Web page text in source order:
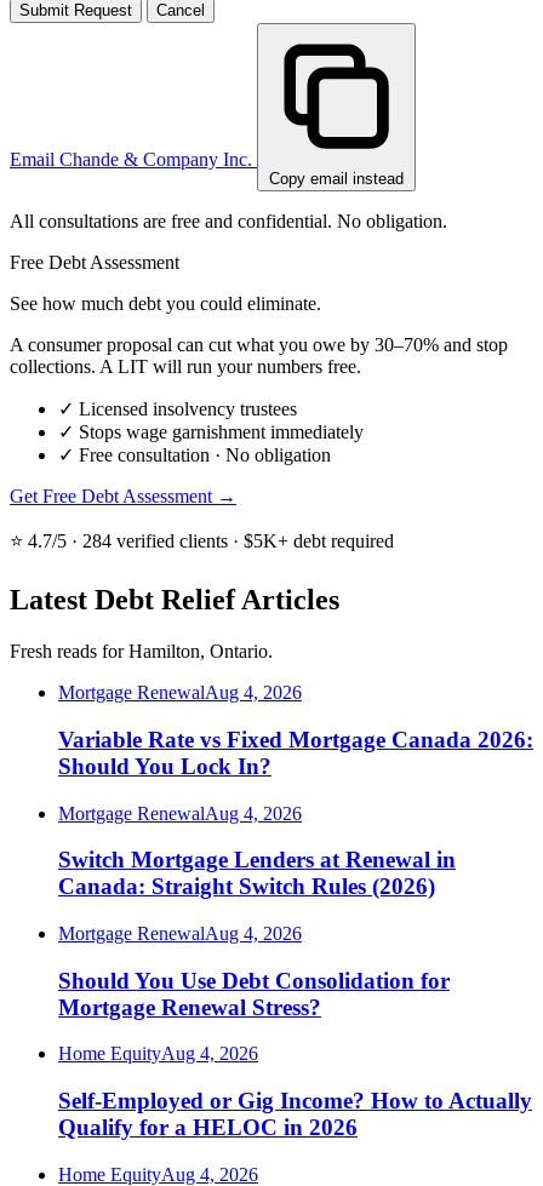
Submit Request Cancel
Email Chande & Company Inc.
Copy email instead
All consultations are free and confidential. No obligation.
Free Debt Assessment
See how much debt you could eliminate.
A consumer proposal can cut what you owe by 30–70% and stop
collections. A LIT will run your numbers free.
✓ Licensed insolvency trustees
✓ Stops wage garnishment immediately
✓ Free consultation · No obligation
Get Free Debt Assessment →
⭐ 4.7/5 · 284 verified clients · $5K+ debt required
Latest Debt Relief Articles
Fresh reads for Hamilton, Ontario.
Mortgage RenewalAug 4, 2026
Variable Rate vs Fixed Mortgage Canada 2026:
Should You Lock In?
Mortgage RenewalAug 4, 2026
Switch Mortgage Lenders at Renewal in
Canada: Straight Switch Rules (2026)
Mortgage RenewalAug 4, 2026
Should You Use Debt Consolidation for
Mortgage Renewal Stress?
Home EquityAug 4, 2026
Self-Employed or Gig Income? How to Actually
Qualify for a HELOC in 2026
Home EquityAug 4, 2026